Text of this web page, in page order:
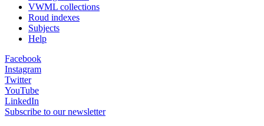
VWML collections
Roud indexes
Subjects
Help
Facebook
Instagram
Twitter
YouTube
LinkedIn
Subscribe to our newsletter